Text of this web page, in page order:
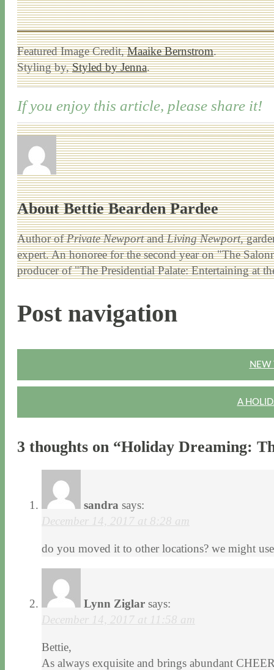
Featured Image Credit,Maaike Bernstrom.
Styling by,Styled by Jenna.
If you enjoy this article, please share it!
About Bettie Bearden Pardee
Author ofPrivate NewportandLiving Newport,
expert. An honoree for the second year on "The
producer of "The Presidential Palate: Entertaining at
Post navigation
NEW
A
3 thoughts on “Holiday Dreaming:
sandra says:
December 14, 2017 at 8:28 am
do you moved it to other locations? we might
Lynn Ziglar says:
December 14, 2017 at 11:58 am
Bettie,
As always exquisite and brings abundant